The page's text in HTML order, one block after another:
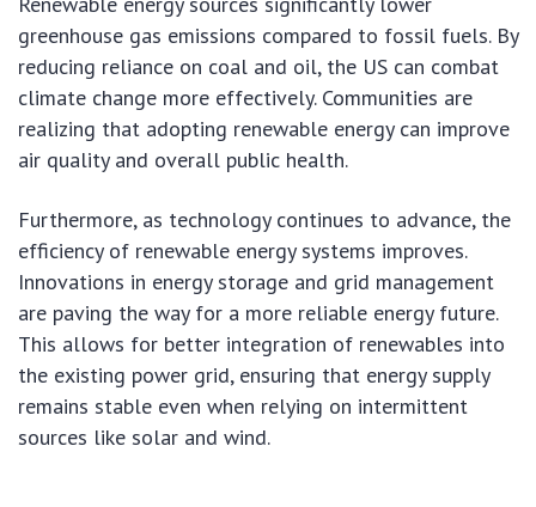
greenhouse gas emissions compared to fossil fuels. By
reducing reliance on coal and oil, the US can combat
climate change more effectively. Communities are
realizing that adopting renewable energy can improve
air quality and overall public health.
Furthermore, as technology continues to advance, the
efficiency of renewable energy systems improves.
Innovations in energy storage and grid management
are paving the way for a more reliable energy future.
This allows for better integration of renewables into
the existing power grid, ensuring that energy supply
remains stable even when relying on intermittent
sources like solar and wind.